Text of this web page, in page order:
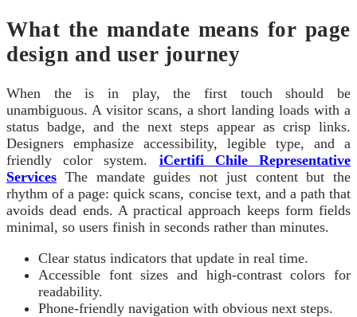
What the mandate means for page
design and user journey
When the is in play, the first touch should be
unambiguous. A visitor scans, a short landing loads with a
status badge, and the next steps appear as crisp links.
Designers emphasize accessibility, legible type, and a
friendly color system. iCertifi Chile Representative
Services The mandate guides not just content but the
rhythm of a page: quick scans, concise text, and a path that
avoids dead ends. A practical approach keeps form fields
minimal, so users finish in seconds rather than minutes.
Clear status indicators that update in real time.
Accessible font sizes and high-contrast colors for
readability.
Phone-friendly navigation with obvious next steps.